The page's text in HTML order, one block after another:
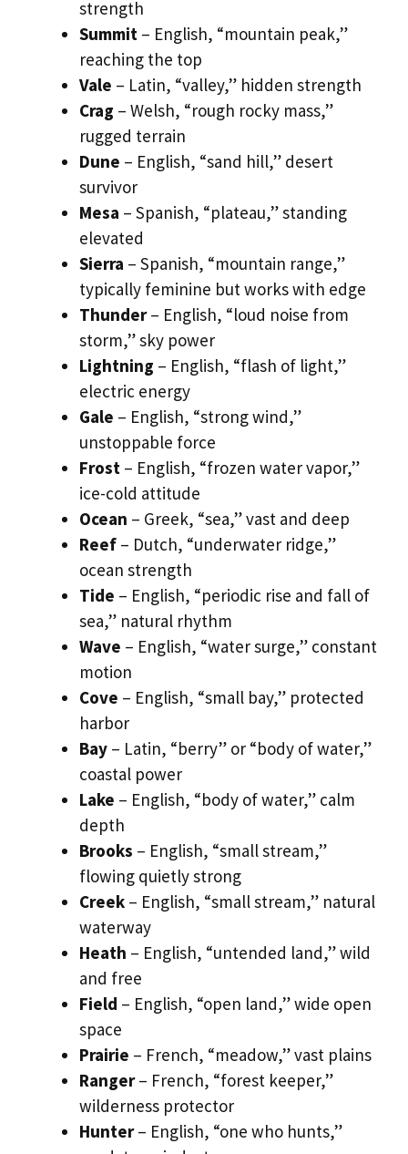
strength
Summit – English, “mountain peak,”
reaching the top
Vale – Latin, “valley,” hidden strength
Crag – Welsh, “rough rocky mass,”
rugged terrain
Dune – English, “sand hill,” desert
survivor
Mesa – Spanish, “plateau,” standing
elevated
Sierra – Spanish, “mountain range,”
typically feminine but works with edge
Thunder– English, “loud noise from
storm,” sky power
Lightning – English, “flash of light,”
electric energy
Gale – English, “strong wind,”
unstoppable force
Frost – English, “frozen water vapor,”
ice-cold attitude
Ocean – Greek, “sea,” vast and deep
Reef – Dutch, “underwater ridge,”
ocean strength
Tide – English, “periodic rise and fall of
sea,” natural rhythm
Wave – English, “water surge,” constant
motion
Cove – English, “small bay,” protected
harbor
Bay – Latin, “berry” or “body of water,”
coastal power
Lake – English, “body of water,” calm
depth
Brooks – English, “small stream,”
flowing quietly strong
Creek – English, “small stream,” natural
waterway
Heath – English, “untended land,” wild
and free
Field – English, “open land,” wide open
space
Prairie – French, “meadow,” vast plains
Ranger– French, “forest keeper,”
wilderness protector
Hunter– English, “one who hunts,”